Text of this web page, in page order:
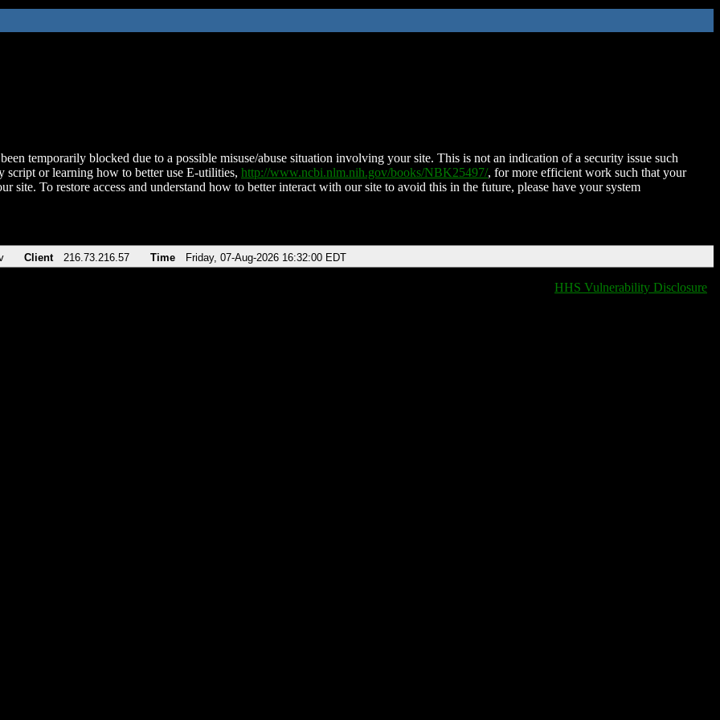
temporarily blocked due to a possible misuse/abuse situation involving your site. This is not an indication of a security issue such
script or learning how to better use E-utilities, http://www.ncbi.nlm.nih.gov/books/NBK25497/, for more efficient work such that your
site. To restore access and understand how to better interact with our site to avoid this in the future, please have your system
Client 216.73.216.57 Time Friday, 07-Aug-2026 16:32:00 EDT
HHS Vulnerability Disclosure